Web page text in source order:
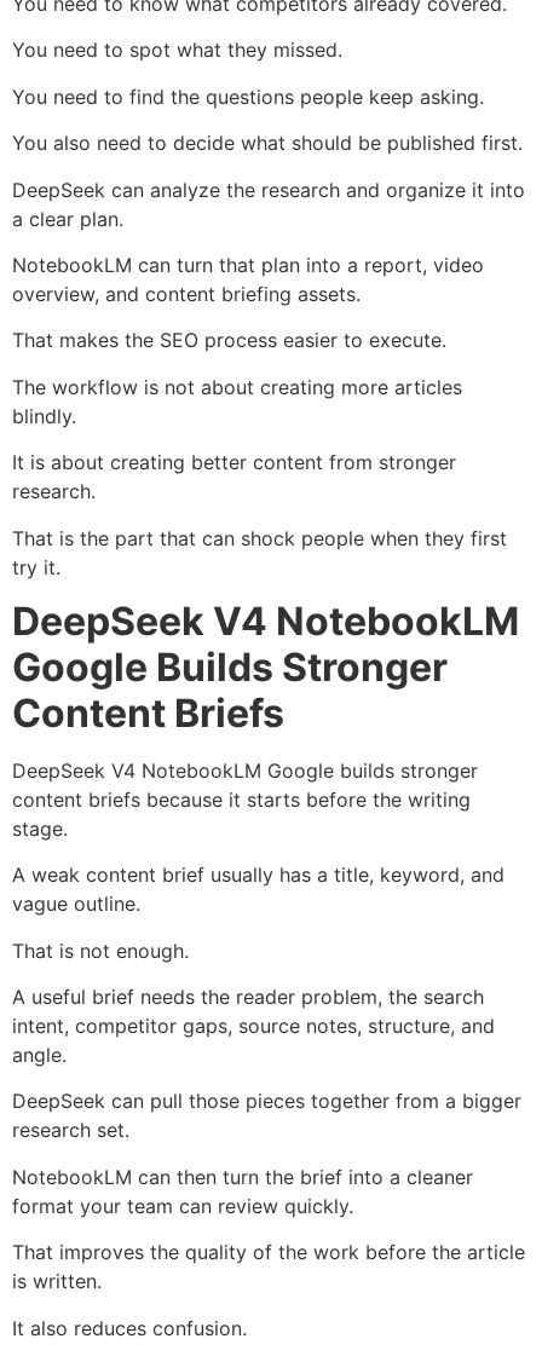
You need to spot what they missed.
You need to find the questions people keep asking.
You also need to decide what should be published first.
DeepSeek can analyze the research and organize it into
a clear plan.
NotebookLM can turn that plan into a report, video
overview, and content briefing assets.
That makes the SEO process easier to execute.
The workflow is not about creating more articles
blindly.
It is about creating better content from stronger
research.
That is the part that can shock people when they first
try it.
DeepSeek V4 NotebookLM
Google Builds Stronger
Content Briefs
DeepSeek V4 NotebookLM Google builds stronger
content briefs because it starts before the writing
stage.
A weak content brief usually has a title, keyword, and
vague outline.
That is not enough.
A useful brief needs the reader problem, the search
intent, competitor gaps, source notes, structure, and
angle.
DeepSeek can pull those pieces together from a bigger
research set.
NotebookLM can then turn the brief into a cleaner
format your team can review quickly.
That improves the quality of the work before the article
is written.
It also reduces confusion.